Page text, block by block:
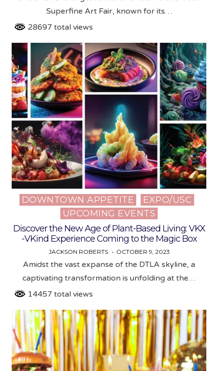
Superfine Art Fair, known for its…
28697 total views
Posted
DOWNTOWN APPETITE
EXPO/USC
UPCOMING EVENTS
Discover the New Age of Plant-Based Living: VKX
-VKind Experience Coming to the Magic Box
JACKSON ROBERTS OCTOBER 9, 2023
Amidst the vast expanse of the DTLA skyline, a
captivating transformation is unfolding at the…
14457 total views